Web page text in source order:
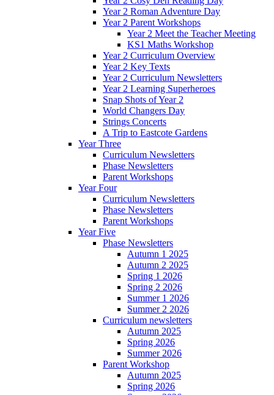
Year 2 Roman Adventure Day
Year 2 Parent Workshops
Year 2 Meet the Teacher Meeting
KS1 Maths Workshop
Year 2 Curriculum Overview
Year 2 Key Texts
Year 2 Curriculum Newsletters
Year 2 Learning Superheroes
Snap Shots of Year 2
World Changers Day
Strings Concerts
A Trip to Eastcote Gardens
Year Three
Curriculum Newsletters
Phase Newsletters
Parent Workshops
Year Four
Curriculum Newsletters
Phase Newsletters
Parent Workshops
Year Five
Phase Newsletters
Autumn 1 2025
Autumn 2 2025
Spring 1 2026
Spring 2 2026
Summer 1 2026
Summer 2 2026
Curriculum newsletters
Autumn 2025
Spring 2026
Summer 2026
Parent Workshop
Autumn 2025
Spring 2026